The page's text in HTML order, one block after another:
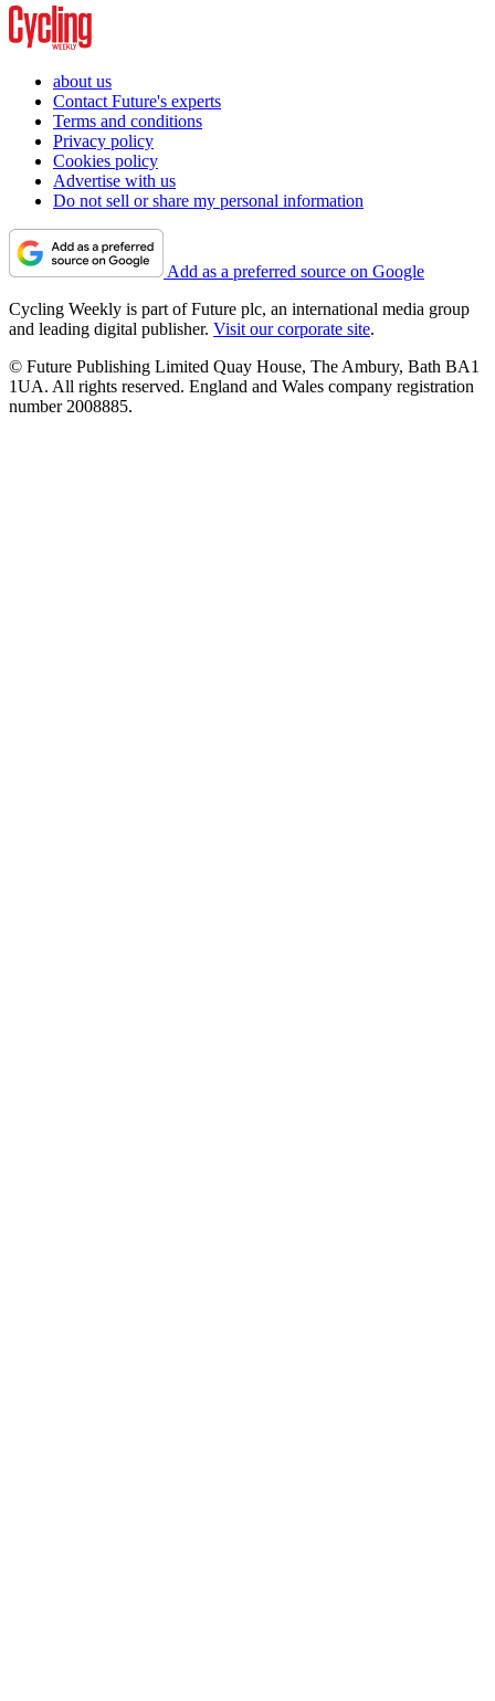
about us
Contact Future's experts
Terms and conditions
Privacy policy
Cookies policy
Advertise with us
Do not sell or share my personal information
Add as a preferred source on Google
Cycling Weekly is part of Future plc, an international media group
and leading digital publisher. Visit our corporate site.
© Future Publishing Limited Quay House, The Ambury, Bath BA1
1UA. All rights reserved. England and Wales company registration
number 2008885.